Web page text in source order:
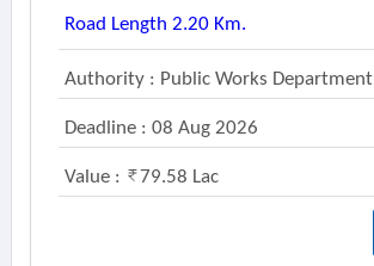
Road Length 2.20 Km.
Authority : Public Works Department
Deadline : 08 Aug 2026
Value : 79.58 Lac